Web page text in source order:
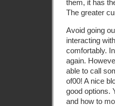
them, it has
The greater
Avoid going
interacting
comfortably.
again.
able to call
of00! A nice
good options.
and how to